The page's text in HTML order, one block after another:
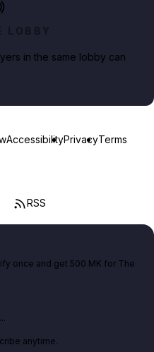
LOBBY
in the same lobby can
AccessibilityPrivacyTerms
RSS
once and get 500 MK for The
anytime.